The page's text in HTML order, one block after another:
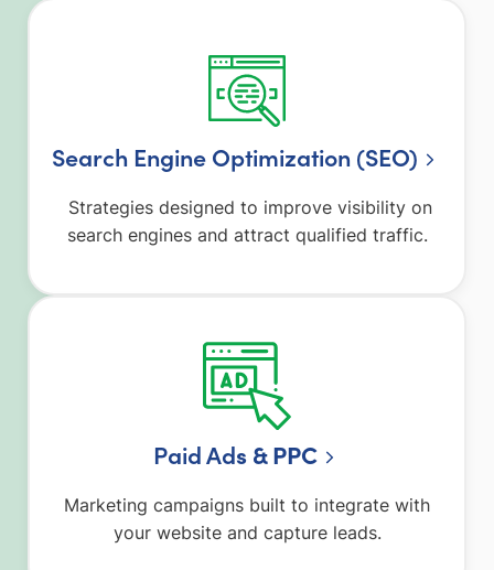
Search Engine Optimization (SEO)
Strategies designed to improve visibility on
search engines and attract qualified traffic.
Paid Ads & PPC
Marketing campaigns built to integrate with
your website and capture leads.